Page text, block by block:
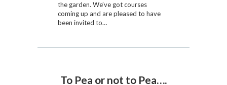
the garden. We’ve got courses
coming up and are pleased to have
been invited to…
To Pea or not to Pea….